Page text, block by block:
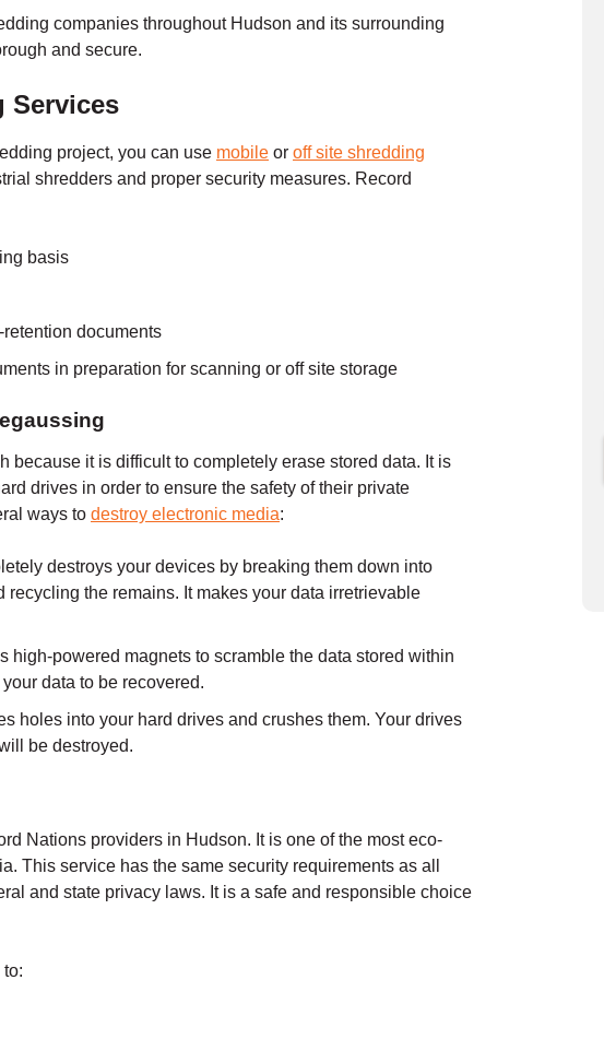
companies throughout Hudson and its surrounding
and secure.
Services
project, you can use mobile or off site shredding
shredders and proper security measures. Record
basis
documents
in preparation for scanning or off site storage
because it is difficult to completely erase stored data. It is
drives in order to ensure the safety of their private
ways to destroy electronic media:
destroys your devices by breaking them down into
the remains. It makes your data irretrievable
high-powered magnets to scramble the data stored within
data to be recovered.
holes into your hard drives and crushes them. Your drives
be destroyed.
Nations providers in Hudson. It is one of the most eco-
This service has the same security requirements as all
and state privacy laws. It is a safe and responsible choice